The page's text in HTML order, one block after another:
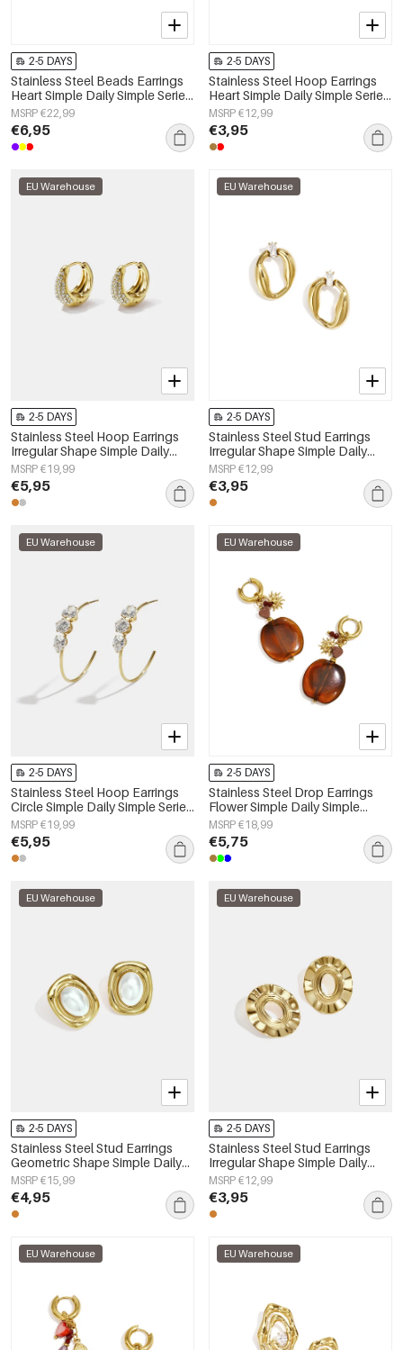
2-5 DAYS
Stainless Steel Beads Earrings
Heart Simple Daily Simple Series
Women's jewelry
MSRP €22,99
€6,95
2-5 DAYS
Stainless Steel Hoop Earrings
Heart Simple Daily Simple Series
Women's jewelry
MSRP €12,99
€3,95
EU Warehouse
2-5 DAYS
Stainless Steel Hoop Earrings
Irregular Shape Simple Daily
Simple Series Women's jewelry
MSRP €19,99
€5,95
EU Warehouse
2-5 DAYS
Stainless Steel Stud Earrings
Irregular Shape Simple Daily
Simple Series Women's jewelry
MSRP €12,99
€3,95
EU Warehouse
2-5 DAYS
Stainless Steel Hoop Earrings
Circle Simple Daily Simple Series
Women's jewelry
MSRP €19,99
€5,95
EU Warehouse
2-5 DAYS
Stainless Steel Drop Earrings
Flower Simple Daily Simple
Series Women's jewelry
MSRP €18,99
€5,75
EU Warehouse
2-5 DAYS
Stainless Steel Stud Earrings
Geometric Shape Simple Daily
Simple Series Women's jewelry
MSRP €15,99
€4,95
EU Warehouse
2-5 DAYS
Stainless Steel Stud Earrings
Irregular Shape Simple Daily
Simple Series Women's jewelry
MSRP €12,99
€3,95
EU Warehouse EU Warehouse